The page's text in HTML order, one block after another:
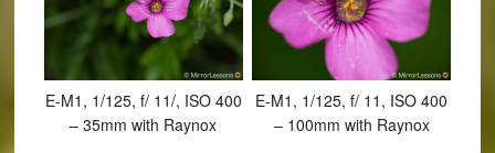
E-M1, 1/125, f/ 11/, ISO 400
– 35mm with Raynox
E-M1, 1/125, f/ 11, ISO 400
– 100mm with Raynox